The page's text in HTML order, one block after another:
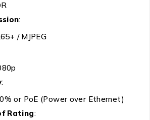
:
/ MJPEG
:
or PoE (Power over Ethernet)
Rating: